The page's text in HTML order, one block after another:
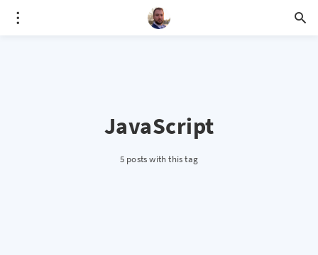
JavaScript
5 posts with this tag